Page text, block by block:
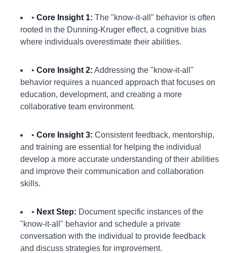
• Core Insight 1: The "know-it-all" behavior is often
rooted in the Dunning-Kruger effect, a cognitive bias
where individuals overestimate their abilities.
• Core Insight 2: Addressing the "know-it-all"
behavior requires a nuanced approach that focuses on
education, development, and creating a more
collaborative team environment.
• Core Insight 3: Consistent feedback, mentorship,
and training are essential for helping the individual
develop a more accurate understanding of their abilities
and improve their communication and collaboration
skills.
• Next Step: Document specific instances of the
"know-it-all" behavior and schedule a private
conversation with the individual to provide feedback
and discuss strategies for improvement.